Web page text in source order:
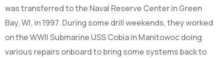
was transferred to the Naval Reserve Center in Green
Bay, WI, in 1997. During some drill weekends, they worked
on the WWII Submarine USS Cobia in Manitowoc doing
various repairs onboard to bring some systems back to